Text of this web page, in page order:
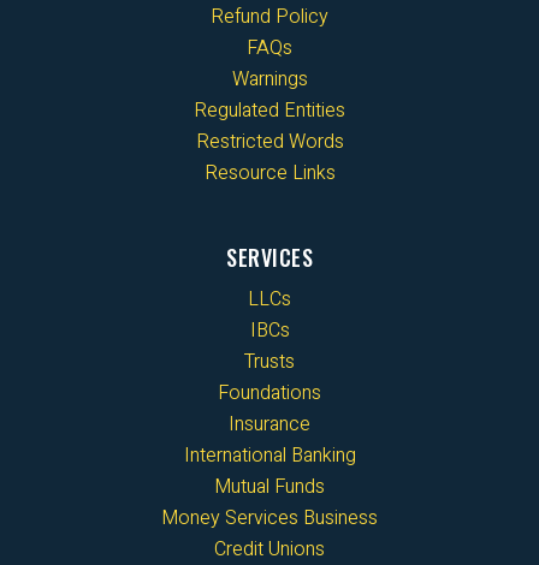
Refund Policy
FAQs
Warnings
Regulated Entities
Restricted Words
Resource Links
SERVICES
LLCs
IBCs
Trusts
Foundations
Insurance
International Banking
Mutual Funds
Money Services Business
Credit Unions